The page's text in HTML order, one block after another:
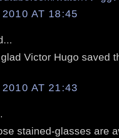
AT 18:45
Victor Hugo saved
AT 21:43
stained-glasses are